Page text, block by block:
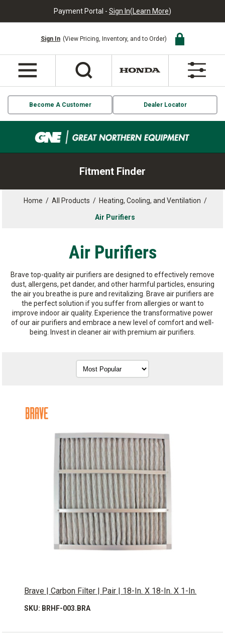
Payment Portal - Sign In(Learn More)
Sign In (View Pricing, Inventory, and to Order)
Become A Customer Dealer Locator
Fitment Finder
Home / All Products / Heating, Cooling, and Ventilation /
Air Purifiers
Air Purifiers
Brave top-quality air purifiers are designed to effectively remove
dust, allergens, pet dander, and other harmful particles, ensuring
the air you breathe is pure and revitalizing. Brave air purifiers are
the perfect solution if you suffer from allergies or want to
improve indoor air quality. Experience the transformative power
of our air purifiers and embrace a new level of comfort and well-
being. Invest in cleaner air with premium air purifiers.
Brave | Carbon Filter | Pair | 18-In. X 18-In. X 1-In.
SKU: BRHF-003.BRA